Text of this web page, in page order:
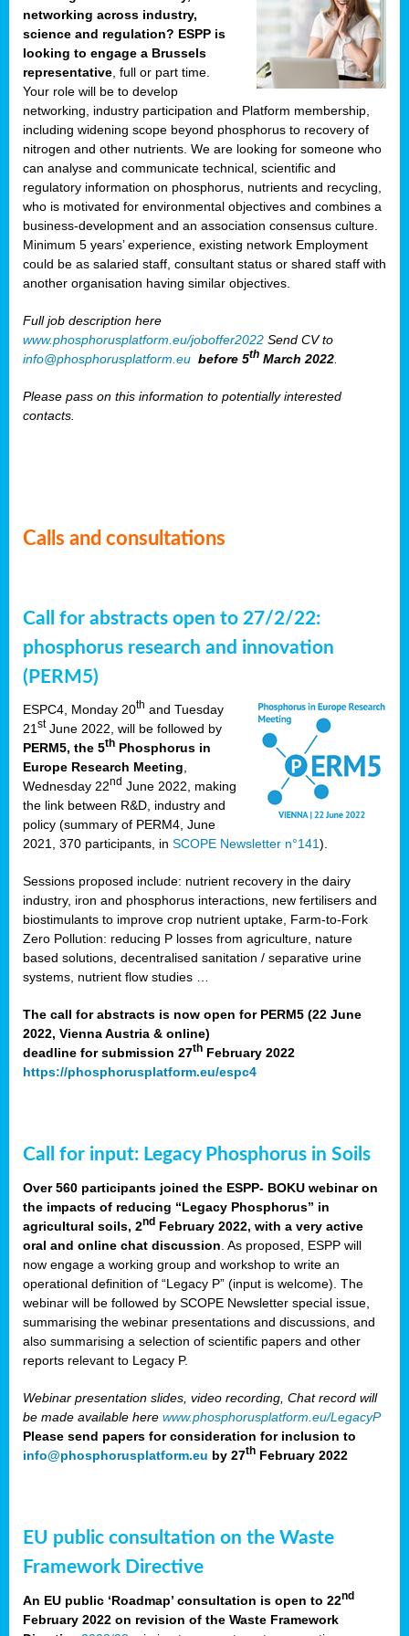
networking across industry,
science and regulation? ESPP is
looking to engage a Brussels
representative , full or part time.
Your role will be to develop
networking, industry participation and Platform membership,
including widening scope beyond phosphorus to recovery of
nitrogen and other nutrients. We are looking for someone who
can analyse and communicate technical, scientific and
regulatory information on phosphorus, nutrients and recycling,
who is motivated for environmental objectives and combines a
business-development and an association consensus culture.
Minimum 5 years’ experience, existing network Employment
could be as salaried staff, consultant status or shared staff with
another organisation having similar objectives.
Full job description here
www.phosphorusplatform.eu/joboffer2022 Send CV to
info@phosphorusplatform.eu before 5th March 2022
Please pass on this information to potentially interested
contacts.
Calls and consultations
Call for abstracts open to 27/2/22:
phosphorus research and innovation
(PERM5)
ESPC4, Monday 20th and Tuesday
21stJune 2022, will be followed by
PERM5, the 5th Phosphorus in
Europe Research Meeting,
Wednesday 22nd June 2022, making
the link between R&D, industry and
policy (summary of PERM4, June
2021, 370 participants, in SCOPE Newsletter n°141).
Sessions proposed include: nutrient recovery in the dairy
industry, iron and phosphorus interactions, new fertilisers and
biostimulants to improve crop nutrient uptake, Farm-to-Fork
Zero Pollution: reducing P losses from agriculture, nature
based solutions, decentralised sanitation / separative urine
systems, nutrient flow studies …
The call for abstracts is now open for PERM5 (22 June
2022, Vienna Austria & online)
deadline for submission 27th February 2022
https://phosphorusplatform.eu/espc4
Call for input: Legacy Phosphorus in Soils
Over 560 participants joined the ESPP- BOKU webinar on
the impacts of reducing “Legacy Phosphorus” in
agricultural soils, 2nd February 2022, with a very active
oral and online chat discussion . As proposed, ESPP will
now engage a working group and workshop to write an
operational definition of “Legacy P” (input is welcome). The
webinar will be followed by SCOPE Newsletter special issue,
summarising the webinar presentations and discussions, and
also summarising a selection of scientific papers and other
reports relevant to Legacy P.
Webinar presentation slides, video recording, Chat record will
be made available here www.phosphorusplatform.eu/LegacyP
Please send papers for consideration for inclusion to
info@phosphorusplatform.eu by 27th February 2022
EU public consultation on the Waste
Framework Directive
An EU public ‘Roadmap’ consultation is open to 22nd
February 2022 on revision of the Waste Framework